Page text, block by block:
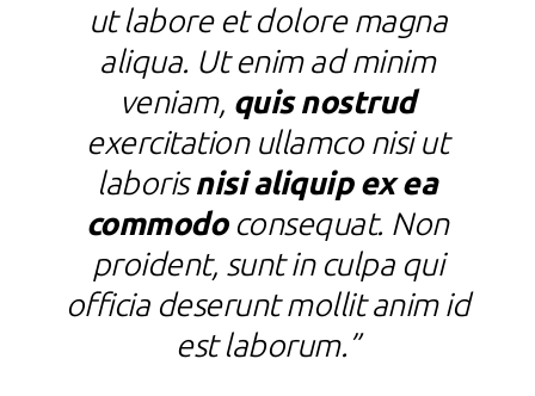
ut labore et dolore magna
aliqua. Ut enim ad minim
veniam, quis nostrud
exercitation ullamco nisi ut
laborisnisi aliquip ex ea
commodoconsequat. Non
proident, sunt in culpa qui
officia deserunt mollit anim id
est laborum.”